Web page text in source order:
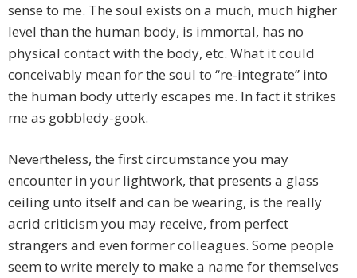
sense to me. The soul exists on a much, much higher
level than the human body, is immortal, has no
physical contact with the body, etc. What it could
conceivably mean for the soul to “re-integrate” into
the human body utterly escapes me. In fact it strikes
me as gobbledy-gook.
Nevertheless, the first circumstance you may
encounter in your lightwork, that presents a glass
ceiling unto itself and can be wearing, is the really
acrid criticism you may receive, from perfect
strangers and even former colleagues. Some people
seem to write merely to make a name for themselves